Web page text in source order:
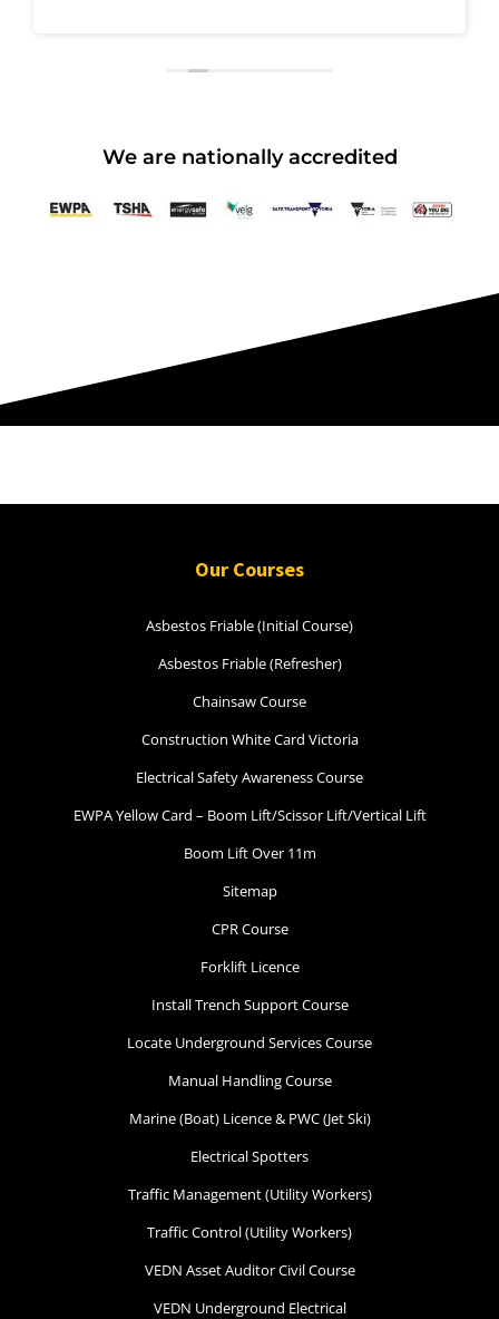
We are nationally accredited
Our Courses
Asbestos Friable (Initial Course)
Asbestos Friable (Refresher)
Chainsaw Course
Construction White Card Victoria
Electrical Safety Awareness Course
EWPA Yellow Card – Boom Lift/Scissor Lift/Vertical Lift
Boom Lift Over 11m
Sitemap
CPR Course
Forklift Licence
Install Trench Support Course
Locate Underground Services Course
Manual Handling Course
Marine (Boat) Licence & PWC (Jet Ski)
Electrical Spotters
Traffic Management (Utility Workers)
Traffic Control (Utility Workers)
VEDN Asset Auditor Civil Course
VEDN Underground Electrical